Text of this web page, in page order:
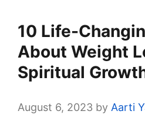
10 Life-
About Weight
Spiritual
August 6, 2023 by Aarti